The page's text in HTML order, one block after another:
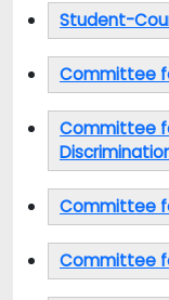
Student-
Committee
Committee
Committee
Committee